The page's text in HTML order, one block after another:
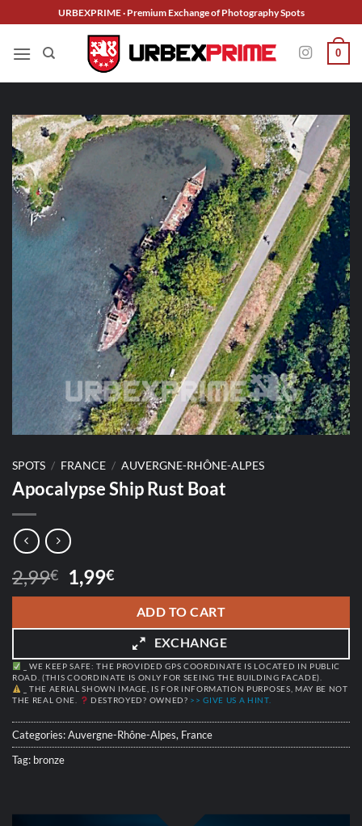
to
content
URBEXPRIME · Premium Exchange of Photography Spots
0
SPOTS / FRANCE / AUVERGNE-RHÔNE-ALPES
Apocalypse Ship Rust Boat
2,99€
Original
price
2,99€.
1,99€Current
price
1,99€.
ADD TO CART
EXCHANGE
_ WE KEEP SAFE: THE PROVIDED GPS COORDINATE IS LOCATED IN PUBLIC
ROAD. (THIS COORDINATE IS ONLY FOR SEEING THE BUILDING FACADE).
_ THE AERIAL SHOWN IMAGE, IS FOR INFORMATION PURPOSES, MAY BE NOT
THE REAL ONE.
DESTROYED? OWNED? >> GIVE US A HINT.
Categories:Auvergne-Rhône-Alpes, France
Tag: bronze